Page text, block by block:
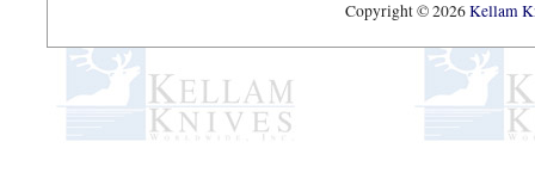
Copyright © 2026Kellam